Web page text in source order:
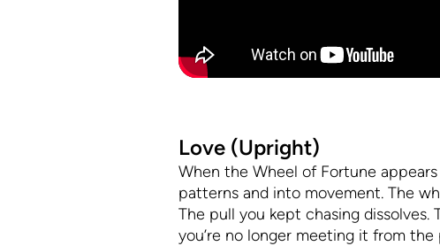
Love (Upright)
When the Wheel of Fortune
patterns and into movement. The
The pull you kept chasing dissolves.
you’re no longer meeting it from the